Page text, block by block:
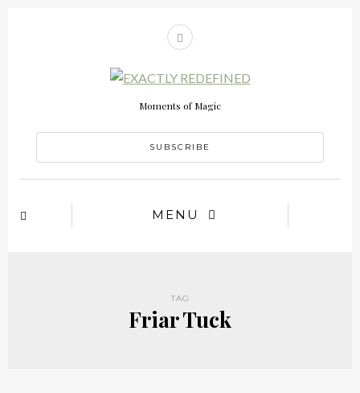
Moments of Magic
SUBSCRIBE
MENU
TAG
Friar Tuck